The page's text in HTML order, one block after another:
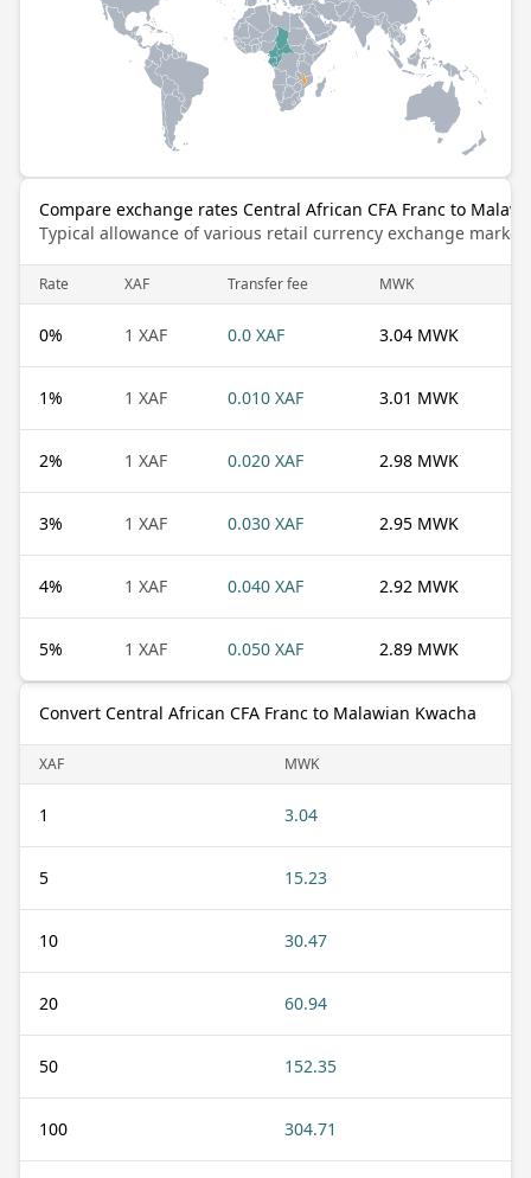
Compare exchange rates Central African CFA Franc to
Typical allowance of various retail currency exchange
Rate XAF Transfer fee MWK
0% 1 XAF 0.0 XAF 3.04 MWK
1% 1 XAF 0.010 XAF 3.01 MWK
2% 1 XAF 0.020 XAF 2.98 MWK
3% 1 XAF 0.030 XAF 2.95 MWK
4% 1 XAF 0.040 XAF 2.92 MWK
5% 1 XAF 0.050 XAF 2.89 MWK
Convert Central African CFA Franc to Malawian Kwacha
XAF MWK
1 3.04
5 15.23
10 30.47
20 60.94
50 152.35
100 304.71